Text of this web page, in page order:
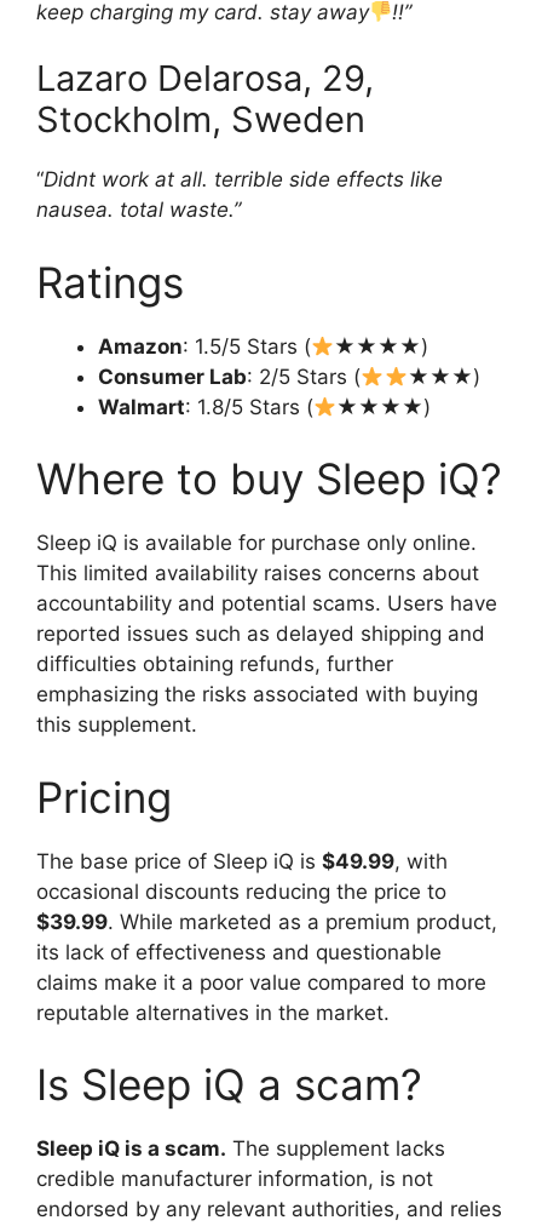
keep charging my card. stay away !!”
Lazaro Delarosa, 29,
Stockholm, Sweden
“Didnt work at all. terrible side effects like
nausea. total waste.”
Ratings
Amazon: 1.5/5 Stars (
★★★★)
Consumer Lab: 2/5 Stars (
★★★)
Walmart: 1.8/5 Stars ( ★★★★)
Where to buy Sleep iQ?
Sleep iQ is available for purchase only online.
This limited availability raises concerns about
accountability and potential scams. Users have
reported issues such as delayed shipping and
difficulties obtaining refunds, further
emphasizing the risks associated with buying
this supplement.
Pricing
The base price of Sleep iQ is $49.99, with
occasional discounts reducing the price to
$39.99. While marketed as a premium product,
its lack of effectiveness and questionable
claims make it a poor value compared to more
reputable alternatives in the market.
Is Sleep iQ a scam?
Sleep iQ is a scam. The supplement lacks
credible manufacturer information, is not
endorsed by any relevant authorities, and relies